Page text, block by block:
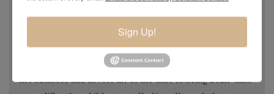
also been seen in numerous movies, public and private
collections, both in the United States and abroad.
In 1992 December decided to temporarily step away from
her business and devote all of her time to being a full-time
Sign Up!